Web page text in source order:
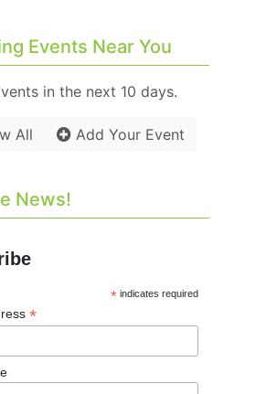
Events Near You
in the next 10 days.
All Add Your Event
News!
* indicates required
*